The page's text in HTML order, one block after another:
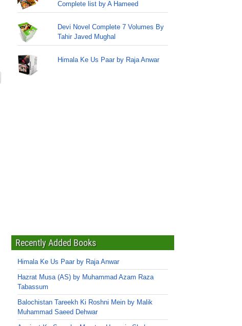
Complete list by A Hameed
Devi Novel Complete 7 Volumes By
Tahir Javed Mughal
Himala Ke Us Paar by Raja Anwar
Recently Added Books
Himala Ke Us Paar by Raja Anwar
Hazrat Musa (AS) by Muhammad Azam Raza
Tabassum
Balochistan Tareekh Ki Roshni Mein by Malik
Muhammad Saeed Dehwar